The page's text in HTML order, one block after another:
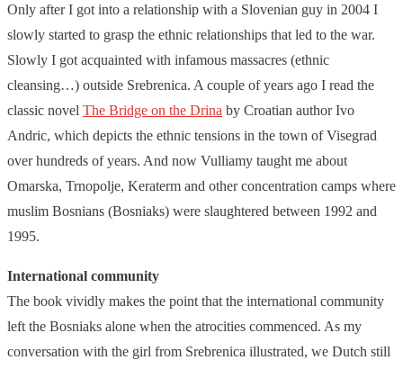
Only after I got into a relationship with a Slovenian guy in 2004 I
slowly started to grasp the ethnic relationships that led to the war.
Slowly I got acquainted with infamous massacres (ethnic
cleansing…) outside Srebrenica. A couple of years ago I read the
classic novel The Bridge on the Drina by Croatian author Ivo
Andric, which depicts the ethnic tensions in the town of Visegrad
over hundreds of years. And now Vulliamy taught me about
Omarska, Trnopolje, Keraterm and other concentration camps where
muslim Bosnians (Bosniaks) were slaughtered between 1992 and
1995.
International community
The book vividly makes the point that the international community
left the Bosniaks alone when the atrocities commenced. As my
conversation with the girl from Srebrenica illustrated, we Dutch still